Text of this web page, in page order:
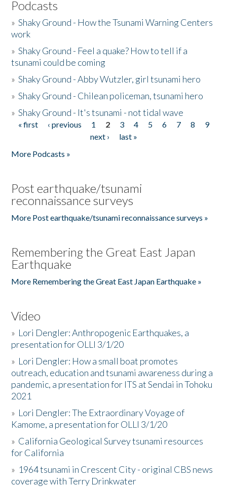
Podcasts
»Shaky Ground - How the Tsunami Warning Centers
work
»Shaky Ground - Feel a quake? How to tell if a
tsunami could be coming
»Shaky Ground - Abby Wutzler, girl tsunami hero
»Shaky Ground - Chilean policeman, tsunami hero
»Shaky Ground - It's tsunami - not tidal wave
Pages
« first ‹ previous 1 2 3 4 5 6 7 8
9
next ›
last »
More Podcasts »
Post earthquake/tsunami
reconnaissance surveys
More Post earthquake/tsunami reconnaissance surveys »
Remembering the Great East Japan
Earthquake
More Remembering the Great East Japan Earthquake »
Video
» Lori Dengler: Anthropogenic Earthquakes, a
presentation for OLLI 3/1/20
» Lori Dengler: How a small boat promotes
outreach, education and tsunami awareness during a
pandemic, a presentation for ITS at Sendai in Tohoku
2021
» Lori Dengler: The Extraordinary Voyage of
Kamome, a presentation for OLLI 3/1/20
» California Geological Survey tsunami resources
for California
» 1964 tsunami in Crescent City - original CBS news
coverage with Terry Drinkwater